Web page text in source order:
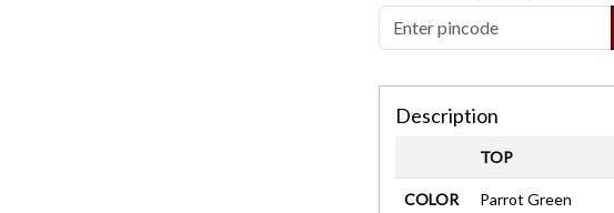
Description
TOP
COLOR Parrot Green